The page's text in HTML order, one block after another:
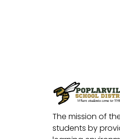
The mission of
students by